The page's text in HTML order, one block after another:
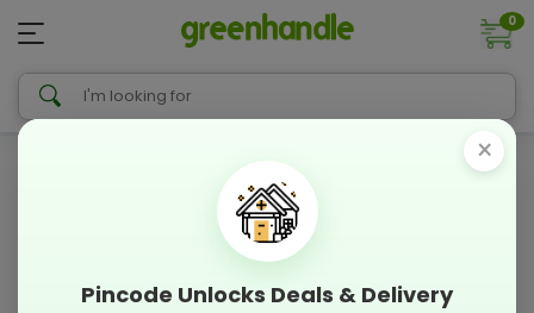
0
×
Pincode Unlocks Deals & Delivery